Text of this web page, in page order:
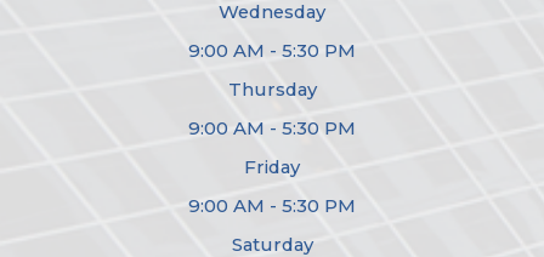
Wednesday
9:00 AM - 5:30 PM
Thursday
9:00 AM - 5:30 PM
Friday
9:00 AM - 5:30 PM
Saturday